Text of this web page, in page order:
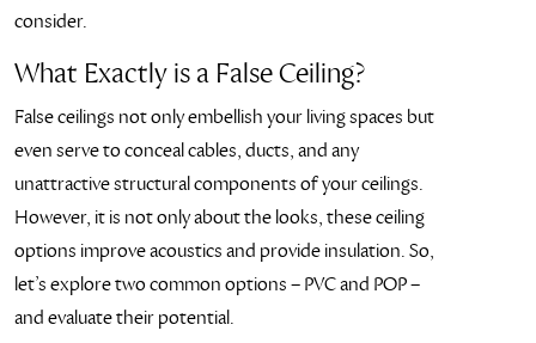
consider.
What Exactly is a False Ceiling?
False ceilings not only embellish your living spaces but
even serve to conceal cables, ducts, and any
unattractive structural components of your ceilings.
However, it is not only about the looks, these ceiling
options improve acoustics and provide insulation. So,
let’s explore two common options – PVC and POP –
and evaluate their potential.